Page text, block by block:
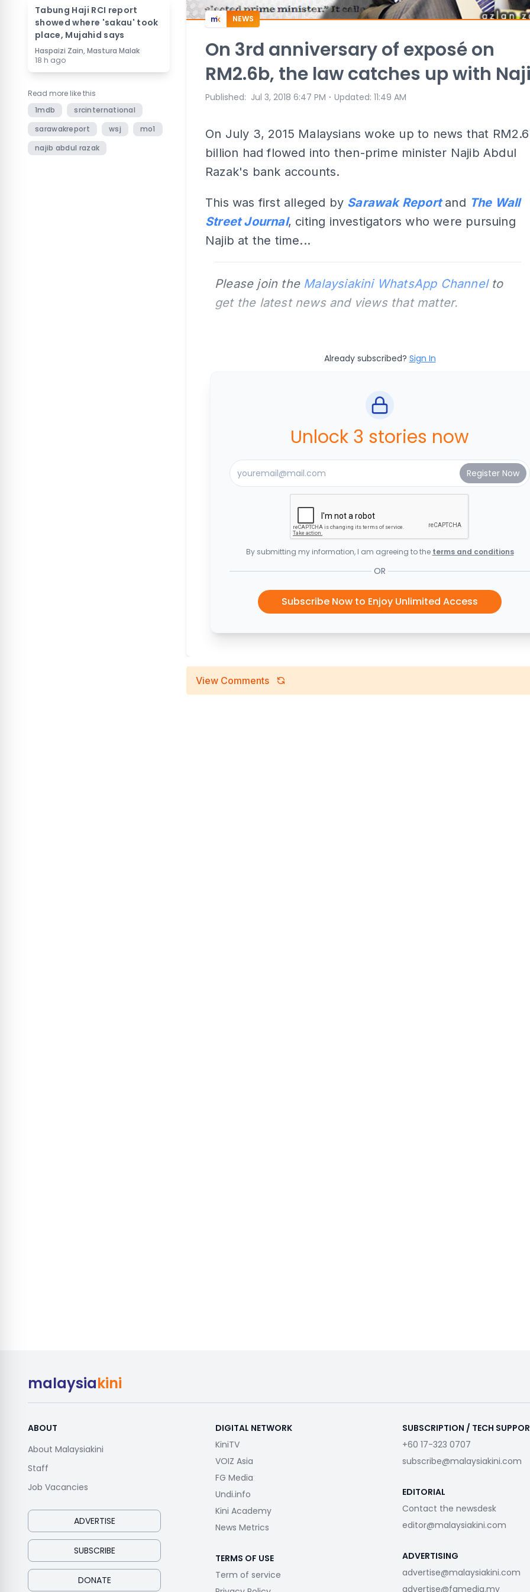
Tabung Haji RCI report
showed where 'sakau' took
place, Mujahid says
Haspaizi Zain, Mastura Malak
18 h ago
Read more like this
1mdb
srcinternational
sarawakreport
wsj
mo1
najib abdul razak
NEWS
On 3rd anniversary of exposé on
RM2.6b, the law catches up with
Published: Jul 3, 2018 6:47 PM ⋅ Updated: 11:49 AM
On July 3, 2015 Malaysians woke up to news that RM2.6
billion had flowed into then-prime minister Najib Abdul
Razak's bank accounts.
This was first alleged by Sarawak Reportand The Wall
Street Journal, citing investigators who were pursuing
Najib at the time...
Please join the Malaysiakini WhatsApp Channelto
get the latest news and views that matter.
Already subscribed? Sign In
Unlock 3 stories now
By submitting my information, I am agreeing to the terms and conditions
OR
Subscribe Now to Enjoy Unlimited Access
View Comments
malaysiakini
ABOUT
About Malaysiakini
Staff
Job Vacancies
ADVERTISE
SUBSCRIBE
DONATE
DIGITAL NETWORK
KiniTV
VOIZ Asia
FG Media
Undi.info
Kini Academy
News Metrics
TERMS OF USE
Term of service
SUBSCRIPTION / TECH
+60 17-323 0707
subscribe@malaysiakini.com
EDITORIAL
Contact the newsdesk
editor@malaysiakini.com
ADVERTISING
advertise@malaysiakini.com
advertise@fgmedia.my